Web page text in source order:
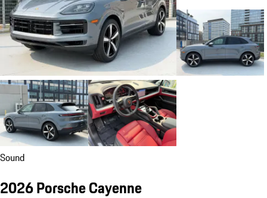
Sound
2026 Porsche Cayenne